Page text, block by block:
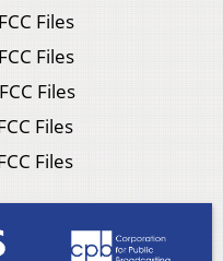
Files
Files
Files
Files
Files